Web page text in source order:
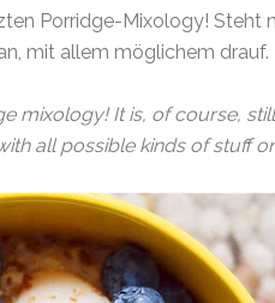
Porridge-Mixology! Steht
mit allem möglichem drauf.
mixology! It is, of course,
all possible kinds of stuff